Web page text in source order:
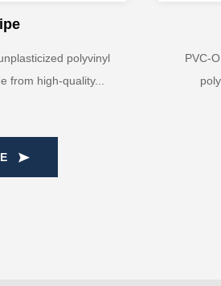
polyvinyl
from high-quality...
PVC-